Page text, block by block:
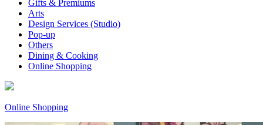
Gifts & Premiums
Arts
Design Services (Studio)
Pop-up
Others
Dining & Cooking
Online Shopping
Online Shopping